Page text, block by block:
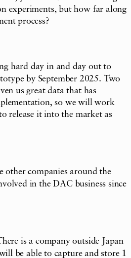
experiments, but how far along
process?
hard day in and day out to
by September 2025. Two
us great data that has
so we will work
release it into the market as
other companies around the
in the DAC business since
is a company outside Japan
be able to capture and store 1